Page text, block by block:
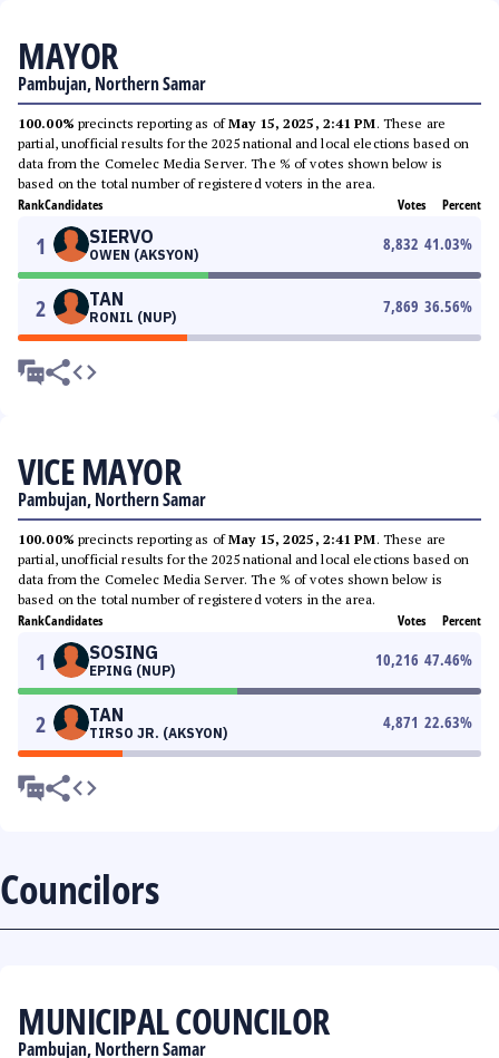
MAYOR
Pambujan, Northern Samar
100.00% precincts reporting as ofMay 15, 2025, 2:41 PM. These are
partial, unofficial results for the 2025 national and local elections based on
data from the Comelec Media Server. The % of votes shown below is
based on the total number of registered voters in the area.
RankCandidates Votes Percent
1 SIERVO
OWEN (AKSYON)
8,832 41.03%
2 TAN
RONIL (NUP)
7,869 36.56%
VICE MAYOR
Pambujan, Northern Samar
100.00% precincts reporting as ofMay 15, 2025, 2:41 PM. These are
partial, unofficial results for the 2025 national and local elections based on
data from the Comelec Media Server. The % of votes shown below is
based on the total number of registered voters in the area.
RankCandidates Votes Percent
1 SOSING
EPING (NUP)
10,216 47.46%
2 TAN
TIRSO JR. (AKSYON)
4,871 22.63%
Councilors
MUNICIPAL COUNCILOR
Pambujan, Northern Samar